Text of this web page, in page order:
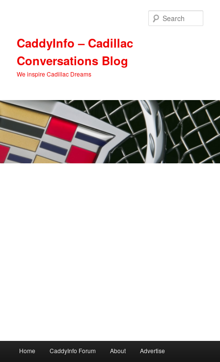
CaddyInfo – Cadillac
Conversations Blog
We inspire Cadillac Dreams
Home CaddyInfo Forum About Advertise